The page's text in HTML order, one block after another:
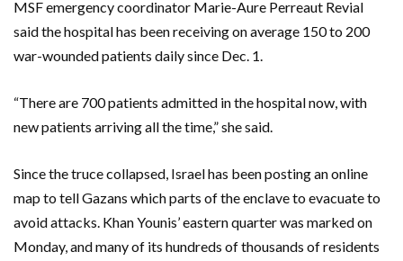
MSF emergency coordinator Marie-Aure Perreaut Revial
said the hospital has been receiving on average 150 to 200
war-wounded patients daily since Dec. 1.
“There are 700 patients admitted in the hospital now, with
new patients arriving all the time,” she said.
Since the truce collapsed, Israel has been posting an online
map to tell Gazans which parts of the enclave to evacuate to
avoid attacks. Khan Younis’ eastern quarter was marked on
Monday, and many of its hundreds of thousands of residents